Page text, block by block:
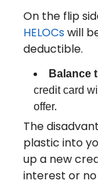
On the flip
HELOCswill
deductible.
Balance
credit card
offer.
The
plastic into
up a new
interest or